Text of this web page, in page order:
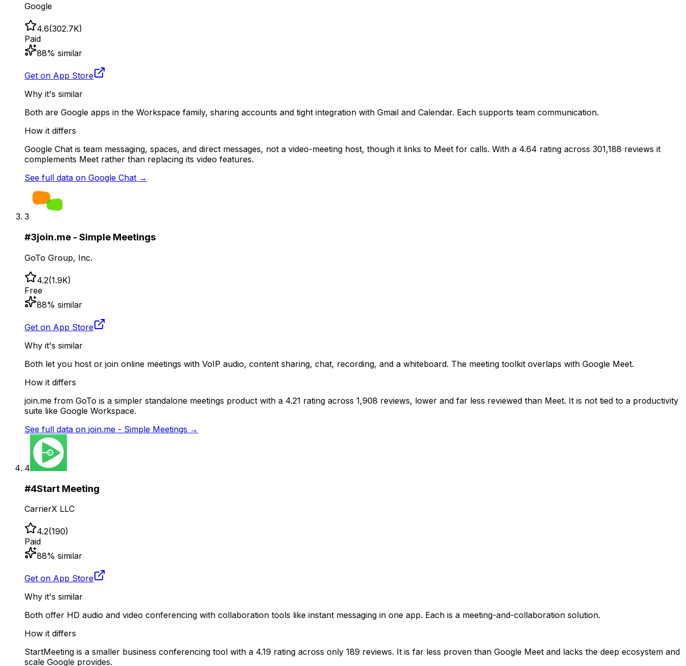
Google
4.6(302.7K)
Paid
88% similar
Get on App Store
Why it's similar
Both are Google apps in the Workspace family, sharing accounts and tight integration with Gmail and Calendar. Each supports team communication.
How it differs
Google Chat is team messaging, spaces, and direct messages, not a video-meeting host, though it links to Meet for calls. With a 4.64 rating across 301,188 reviews it
complements Meet rather than replacing its video features.
See full data on Google Chat →
3
#3join.me - Simple Meetings
GoTo Group, Inc.
4.2(1.9K)
Free
88% similar
Get on App Store
Why it's similar
Both let you host or join online meetings with VoIP audio, content sharing, chat, recording, and a whiteboard. The meeting toolkit overlaps with Google Meet.
How it differs
join.me from GoTo is a simpler standalone meetings product with a 4.21 rating across 1,908 reviews, lower and far less reviewed than Meet. It is not tied to a productivity
suite like Google Workspace.
See full data on join.me - Simple Meetings →
4
#4Start Meeting
CarrierX LLC
4.2(190)
Paid
88% similar
Get on App Store
Why it's similar
Both offer HD audio and video conferencing with collaboration tools like instant messaging in one app. Each is a meeting-and-collaboration solution.
How it differs
StartMeeting is a smaller business conferencing tool with a 4.19 rating across only 189 reviews. It is far less proven than Google Meet and lacks the deep ecosystem and
scale Google provides.